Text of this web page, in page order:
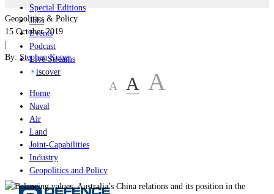
Special Editions
Jobs
Events
Podcast
Live Streams
iscover
Home
Naval
Air
Land
Joint-Capabilities
Industry
Geopolitics and Policy
Geopolitics & Policy
15 October 2019
|
By: Stephen Kuper
A A A